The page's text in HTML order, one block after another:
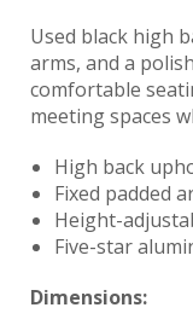
Used black high
arms, and a
comfortable
meeting spaces
High back
Fixed padded
Height-
Five-star
Dimensions: